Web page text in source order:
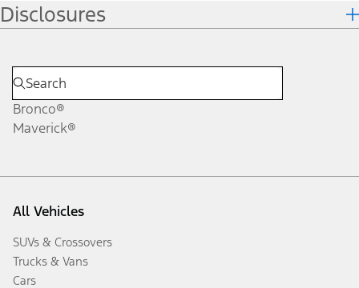
Disclosures
Bronco®
Maverick®
All Vehicles
SUVs & Crossovers
Trucks & Vans
Cars